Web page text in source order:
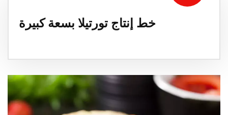
خط إنتاج تورتيلا بسعة كبيرة